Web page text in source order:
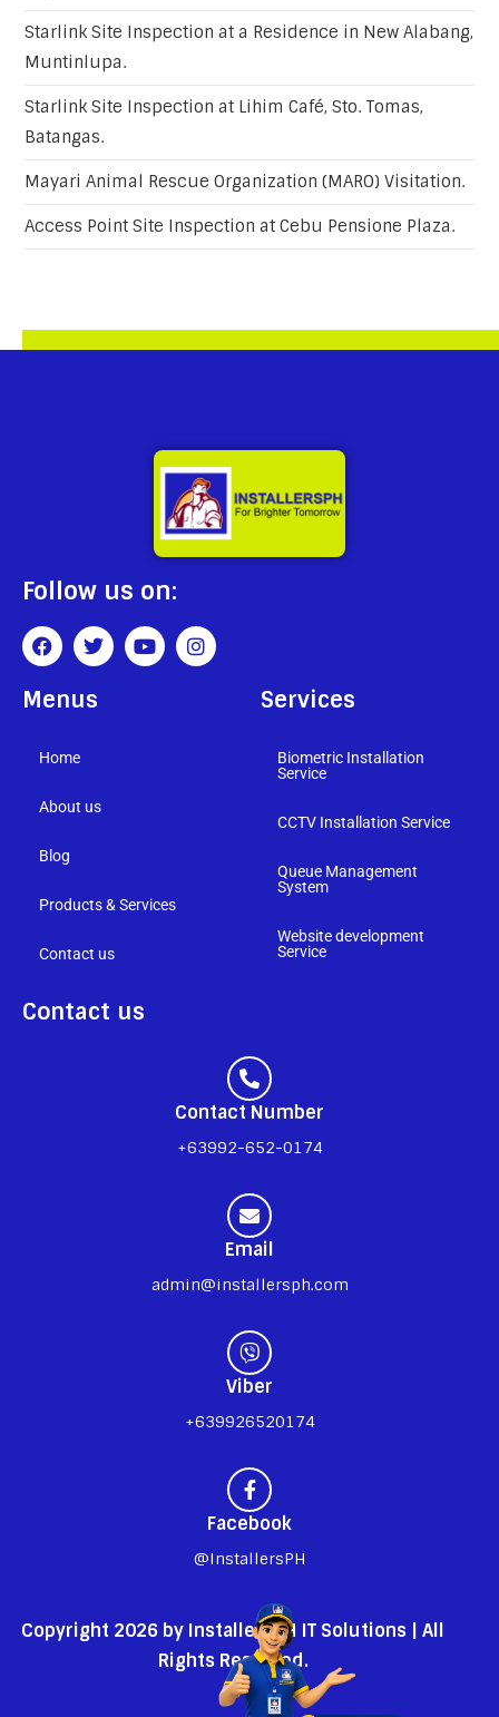
Starlink Site Inspection at a Residence in New Alabang,
Muntinlupa.
Starlink Site Inspection at Lihim Café, Sto. Tomas,
Batangas.
Mayari Animal Rescue Organization (MARO) Visitation.
Access Point Site Inspection at Cebu Pensione Plaza.
Follow us on:
Menus
Home
About us
Blog
Products & Services
Contact us
Services
Biometric Installation
Service
CCTV Installation Service
Queue Management
System
Website development
Service
Contact us
Contact Number
+63992-652-0174
Email
admin@installersph.com
Viber
+639926520174
Facebook
@InstallersPH
Copyright 2026 by InstallersPH IT Solutions | All
Rights Reserved.